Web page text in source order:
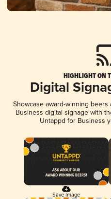
HIGHLIGHT ON
Digital
Showcase award-winning
Business digital signage with
Untappd for Business
Save Image